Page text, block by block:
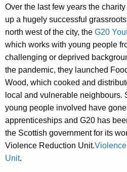
Over the last few years the
up a hugely successful
north west of the city, the G20
which works with young people
challenging or deprived
the pandemic, they launched
Wood, which cooked and
local and vulnerable neighbours.
young people involved have
apprenticeships and G20 has
the Scottish government for its
Violence Reduction Unit.
Unit.